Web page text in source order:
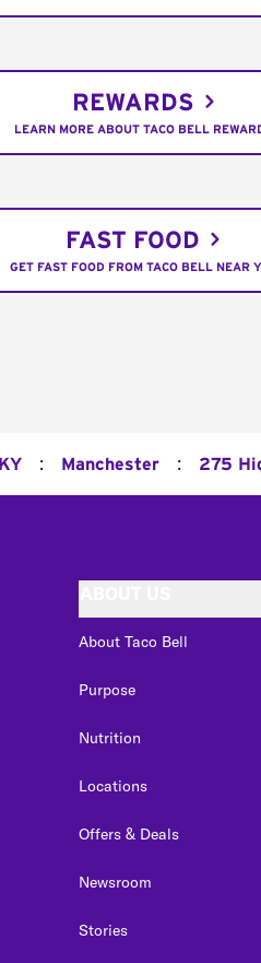
REWARDS
LEARN MORE ABOUT TACO BELL
FAST FOOD
GET FAST FOOD FROM TACO BELL NEAR
KY : Manchester : 275
About Taco Bell
Purpose
Nutrition
Locations
Offers & Deals
Newsroom
Stories